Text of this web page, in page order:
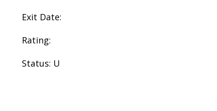
Exit Date:
Rating:
Status: U